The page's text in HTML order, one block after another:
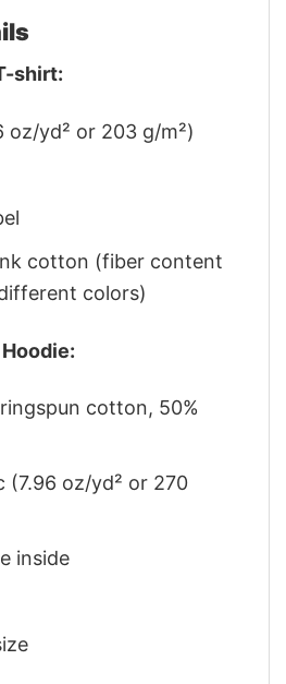
shirt:
oz/yd² or 203 g/m²)
cotton (fiber content
colors)
cotton, 50%
(7.96 oz/yd² or 270
inside